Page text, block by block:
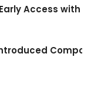
Access with